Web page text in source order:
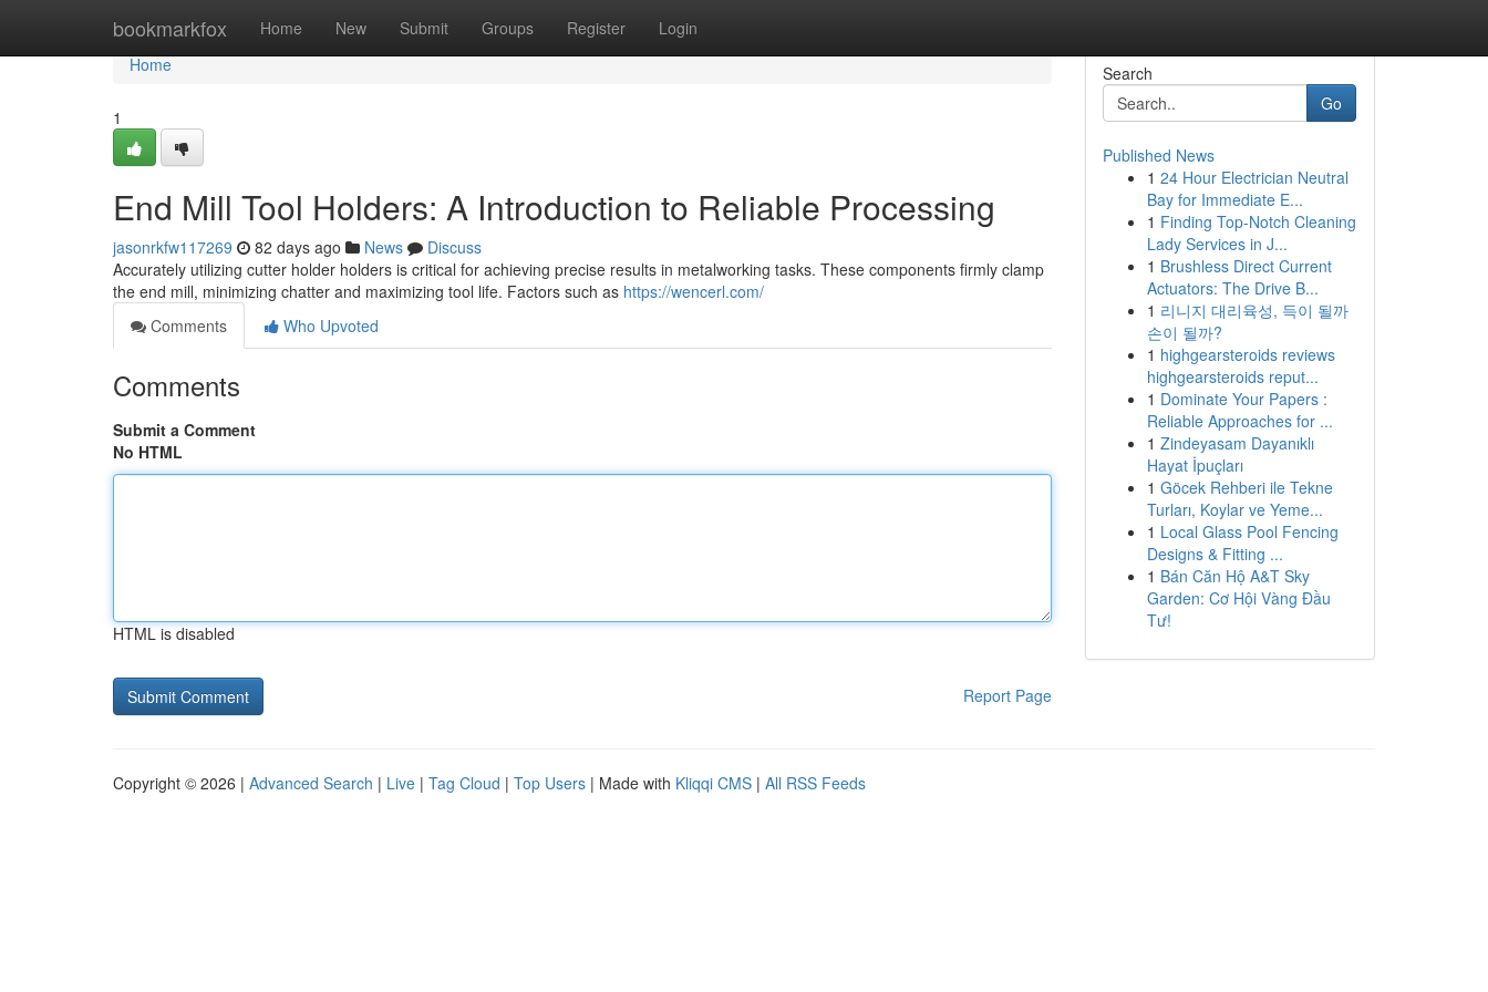
bookmarkfox Home New Submit Groups Register Login
Home
Home
1
End Mill Tool Holders: A Introduction to Reliable Processing
jasonrkfw117269 82 days ago News
Discuss
Accurately utilizing cutter holder holders is critical for achieving precise results in metalworking tasks. These components firmly clamp
the end mill, minimizing chatter and maximizing tool life. Factors such as https://wencerl.com/
Comments
Who Upvoted
Comments
Submit a Comment
No HTML
HTML is disabled
Report Page
Search
Go
Published News
1 24 Hour Electrician Neutral
Bay for Immediate E...
1 Finding Top-Notch Cleaning
Lady Services in J...
1 Brushless Direct Current
Actuators: The Drive B...
1 리니지 대리육성, 득이 될까
손이 될까?
1 highgearsteroids reviews
highgearsteroids reput...
1 Dominate Your Papers :
Reliable Approaches for ...
1 Zindeyasam Dayanıklı
Hayat İpuçları
1 Göcek Rehberi ile Tekne
Turları, Koylar ve Yeme...
1 Local Glass Pool Fencing
Designs & Fitting ...
1 Bán Căn Hộ A&T Sky
Garden: Cơ Hội Vàng Đầu
Tư!
Copyright © 2026 | Advanced Search | Live | Tag Cloud | Top Users | Made with Kliqqi CMS | All RSS Feeds